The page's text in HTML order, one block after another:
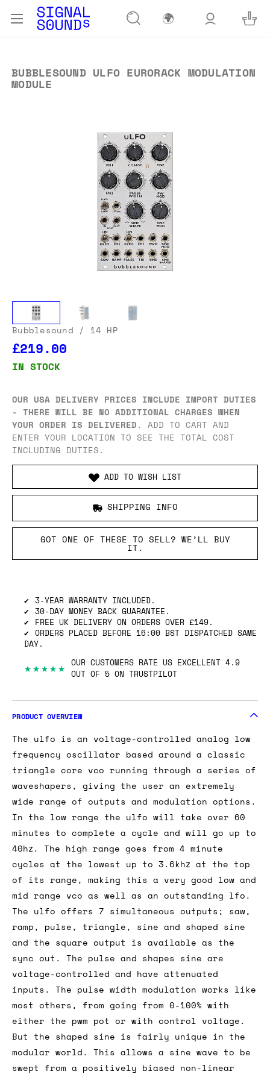
🌍
BUBBLESOUND ULFO EURORACK MODULATION
MODULE
Bubblesound / 14 HP
£219.00
IN STOCK
OUR USA DELIVERY PRICES INCLUDE IMPORT DUTIES
- THERE WILL BE NO ADDITIONAL CHARGES WHEN
YOUR ORDER IS DELIVERED. ADD TO CART AND
ENTER YOUR LOCATION TO SEE THE TOTAL COST
INCLUDING DUTIES.
ADD TO WISH LIST
SHIPPING INFO
GOT ONE OF THESE TO SELL? WE’LL BUY
IT.
3-YEAR WARRANTY INCLUDED.
30-DAY MONEY BACK GUARANTEE.
FREE UK DELIVERY ON ORDERS OVER £149.
ORDERS PLACED BEFORE 16:00 BST DISPATCHED SAME
DAY.
★★★★★ OUR CUSTOMERS RATE US EXCELLENT 4.9
OUT OF 5 ON TRUSTPILOT
PRODUCT OVERVIEW
The ulfo is an voltage-controlled analog low
frequency oscillator based around a classic
triangle core vco running through a series of
waveshapers, giving the user an extremely
wide range of outputs and modulation options.
In the low range the ulfo will take over 60
minutes to complete a cycle and will go up to
40hz. The high range goes from 4 minute
cycles at the lowest up to 3.6khz at the top
of its range, making this a very good low and
mid range vco as well as an outstanding lfo.
The ulfo offers 7 simultaneous outputs; saw,
ramp, pulse, triangle, sine and shaped sine
and the square output is available as the
sync out. The pulse and shapes sine are
voltage-controlled and have attenuated
inputs. The pulse width modulation works like
most others, from going from 0-100% with
either the pwm pot or with control voltage.
But the shaped sine is fairly unique in the
modular world. This allows a sine wave to be
swept from a positively biased non-linear